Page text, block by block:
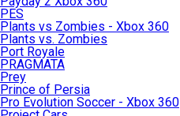
PES
Plants vs Zombies - Xbox 360
Plants vs. Zombies
Port Royale
PRAGMATA
Prey
Prince of Persia
Pro Evolution Soccer - Xbox 360